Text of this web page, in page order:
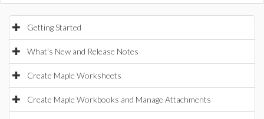
Getting Started
What's New and Release Notes
Create Maple Worksheets
Create Maple Workbooks and Manage Attachments